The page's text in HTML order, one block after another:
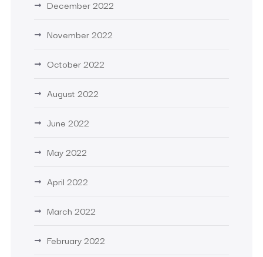
December 2022
November 2022
October 2022
August 2022
June 2022
May 2022
April 2022
March 2022
February 2022